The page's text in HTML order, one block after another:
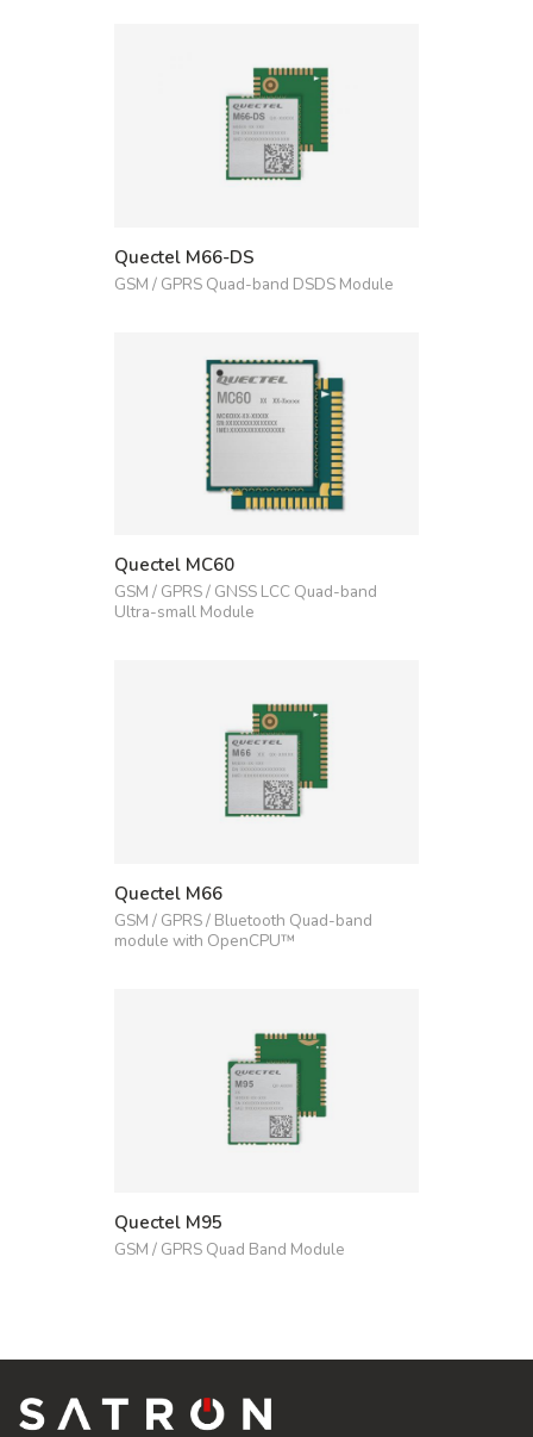
Quectel M66-DS
GSM / GPRS Quad-band DSDS Module
Quectel MC60
GSM / GPRS / GNSS LCC Quad-band
Ultra-small Module
Quectel M66
GSM / GPRS / Bluetooth Quad-band
module with OpenCPU™
Quectel M95
GSM / GPRS Quad Band Module